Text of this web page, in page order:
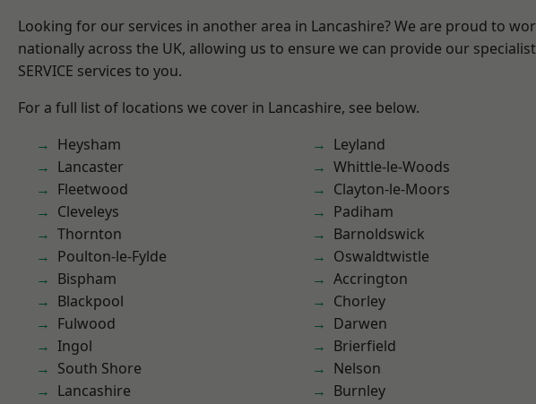
Looking for our services in another area in Lancashire? We are proud to
nationally across the UK, allowing us to ensure we can provide our specialist
SERVICE services to you.
For a full list of locations we cover in Lancashire, see below.
Heysham
Lancaster
Fleetwood
Cleveleys
Thornton
Poulton-le-Fylde
Bispham
Blackpool
Fulwood
Ingol
South Shore
Lancashire
Leyland
Whittle-le-Woods
Clayton-le-Moors
Padiham
Barnoldswick
Oswaldtwistle
Accrington
Chorley
Darwen
Brierfield
Nelson
Burnley